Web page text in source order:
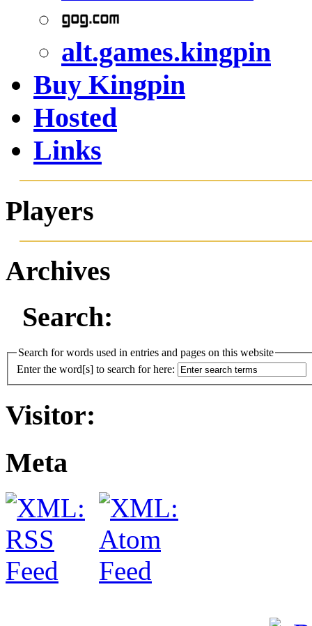
alt.games.kingpin
Buy Kingpin
Hosted
Links
Players
Archives
Search:
Search for words used in entries and pages on this website
Enter the word[s] to search for here:
Visitor:
Meta